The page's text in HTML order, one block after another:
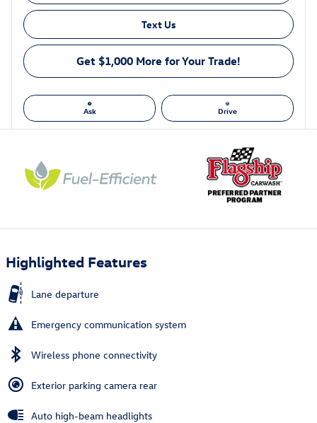
Text Us
Get $1,000 More for Your Trade!
Ask Drive
Highlighted Features
Lane departure
Emergency communication system
Wireless phone connectivity
Exterior parking camera rear
Auto high-beam headlights